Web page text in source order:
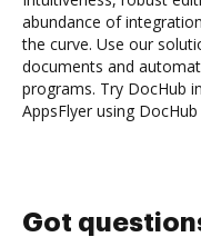
abundance of
the curve. Use our
documents and
programs. Try DocHub
AppsFlyer using
Got